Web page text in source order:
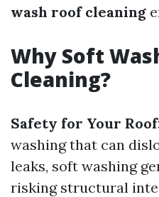
wash roof cleaning
Why Soft
Cleaning?
Safety for Your
washing that can
leaks, soft washing
risking structural